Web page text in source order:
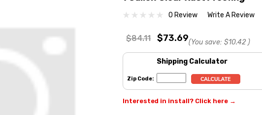
0 Review Write A Review
$84.11 $73.69(You save: $10.42 )
Shipping Calculator
Zip Code:
Interested in install? Click here →